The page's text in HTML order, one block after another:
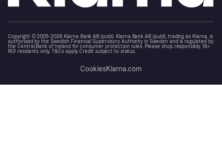
Copyright © 2005-2026 Klarna Bank AB (publ). Klarna Bank AB (publ), trading as Klarna, is
authorised by the Swedish Financial Supervisory Authority in Sweden and is regulated by
the Central Bank of Ireland for consumer protection rules. Please shop responsibly, 18+,
ROI residents only, T&Cs apply. Credit subject to status.
CookiesKlarna.com